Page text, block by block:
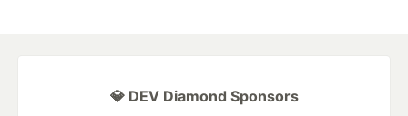
💎 DEV Diamond Sponsors